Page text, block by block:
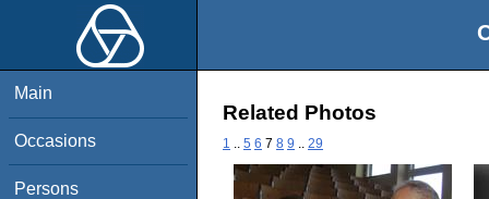
Main
Occasions
Persons
Related Photos
1 5 6 7 8 9 29